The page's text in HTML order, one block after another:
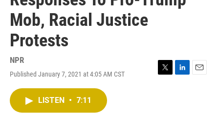
Mob, Racial Justice
Protests
NPR
Published January 7, 2021 at 4:05 AM CST
T
L
E
LISTEN • 7:11